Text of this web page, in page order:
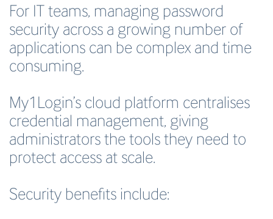
For IT teams, managing password
security across a growing number of
applications can be complex and time
consuming.
My1Login’s cloud platform centralises
credential management, giving
administrators the tools they need to
protect access at scale.
Security benefits include: